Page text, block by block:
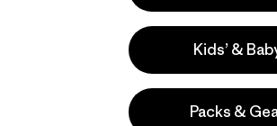
Kids’ &
Packs &